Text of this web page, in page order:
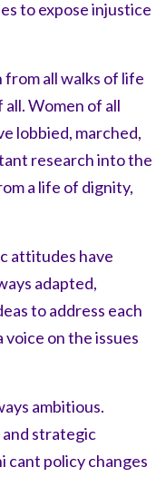
to expose injustice
all walks of life
Women of all
lobbied, marched,
research into the
a life of dignity,
attitudes have
adapted,
to address each
voice on the issues
ambitious.
strategic
cant policy changes